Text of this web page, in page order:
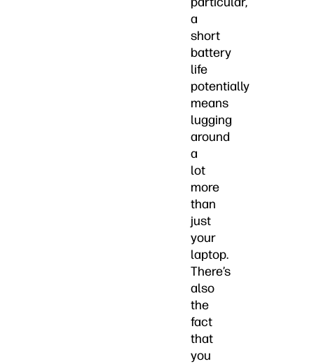
a
short
battery
life
potentially
means
lugging
around
a
lot
more
than
just
your
laptop.
There’s
also
the
fact
that
you